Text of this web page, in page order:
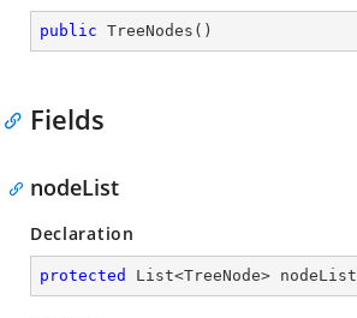
public TreeNodes ( )
Fields
nodeList
Declaration
protected List<TreeNode> nodeList